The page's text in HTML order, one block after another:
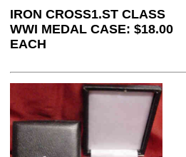
IRON CROSS1.ST CLASS
WWI MEDAL CASE: $18.00
EACH